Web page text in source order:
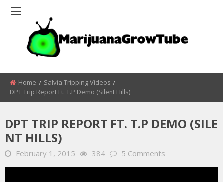
Home
Salvia Tripping Videos
DPT Trip Report Ft. T.P Demo (Silent Hills)
DPT TRIP REPORT FT. T.P DEMO (SILE
NT HILLS)
February 1, 2015 384 5 Comments